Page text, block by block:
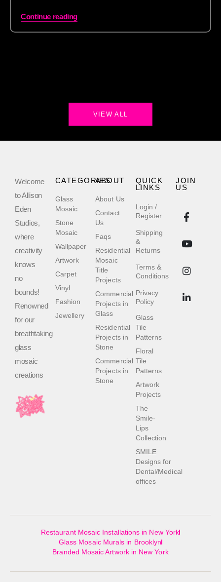
Continue reading
VIEW ALL
Welcome
to Allison
Eden
Studios,
where
creativity
knows
no
bounds!
Renowned
for our
breathtaking
glass
mosaic
creations
QUICK
LINKS
Login /
Register
Shipping
&
Returns
Terms &
Conditions
Privacy
Policy
Glass
Tile
Patterns
Floral
Tile
Patterns
Artwork
Projects
The
Smile-
Lips
Collection
SMILE
Designs for
Dental/Medical
offices
ABOUT
About Us
Contact
Us
Faqs
Residential
Mosaic
Title
Projects
Commercial
Projects in
Glass
Residential
Projects in
Stone
Commercial
Projects in
Stone
CATEGORIES
Glass
Mosaic
Stone
Mosaic
Wallpaper
Artwork
Carpet
Vinyl
Fashion
Jewellery
JOIN
US
Restaurant Mosaic Installations in New York
Glass Mosaic Murals in Brooklyn
Branded Mosaic Artwork in New York